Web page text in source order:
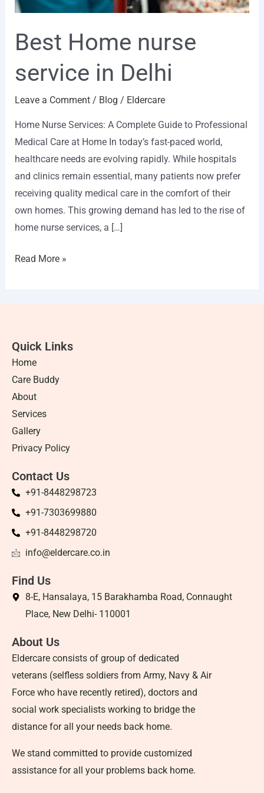
Best Home nurse
service in Delhi
Leave a Comment / Blog / Eldercare
Home Nurse Services: A Complete Guide to Professional
Medical Care at Home In today’s fast-paced world,
healthcare needs are evolving rapidly. While hospitals
and clinics remain essential, many patients now prefer
receiving quality medical care in the comfort of their
own homes. This growing demand has led to the rise of
home nurse services, a […]
Read More »
Quick Links
Home
Care Buddy
About
Services
Gallery
Privacy Policy
Contact Us
+91-8448298723
+91-7303699880
+91-8448298720
info@eldercare.co.in
Find Us
8-E, Hansalaya, 15 Barakhamba Road, Connaught
Place, New Delhi- 110001
About Us
Eldercare consists of group of dedicated
veterans (selfless soldiers from Army, Navy & Air
Force who have recently retired), doctors and
social work specialists working to bridge the
distance for all your needs back home.
We stand committed to provide customized
assistance for all your problems back home.